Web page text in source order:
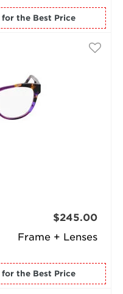
for the Best Price
Frame + Lenses
$245.00
for the Best Price